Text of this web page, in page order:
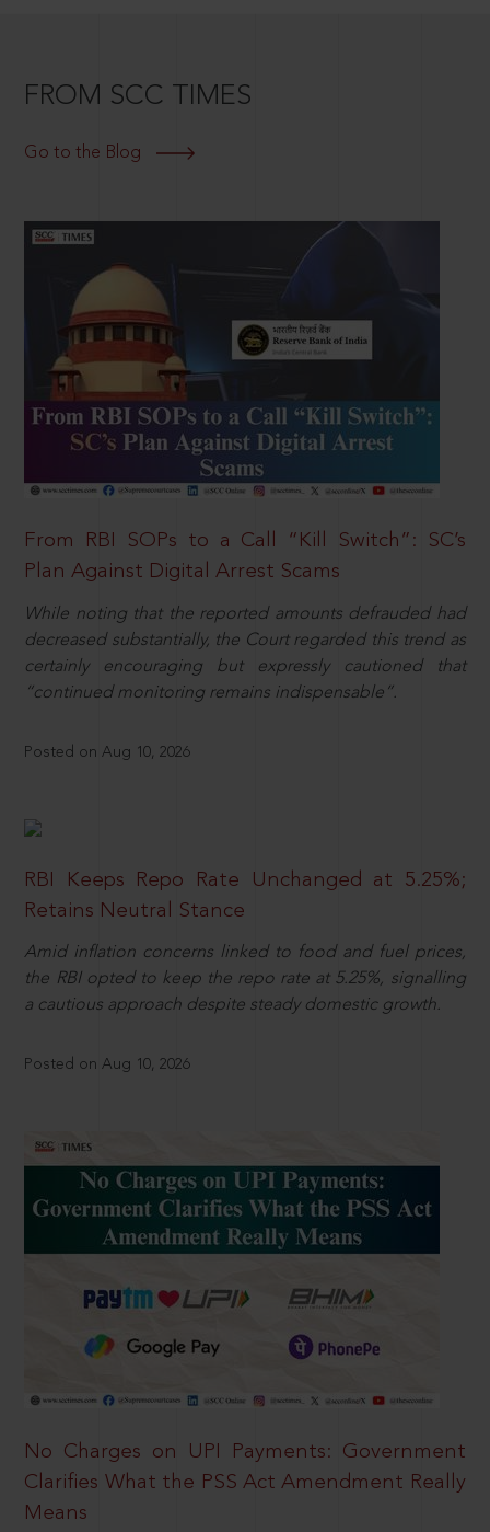
FROM SCC TIMES
Go to the Blog
From RBI SOPs to a Call “Kill Switch”: SC’s
Plan Against Digital Arrest Scams
While noting that the reported amounts defrauded had
decreased substantially, the Court regarded this trend as
certainly encouraging but expressly cautioned that
“continued monitoring remains indispensable”.
Posted on Aug 10, 2026
RBI Keeps Repo Rate Unchanged at 5.25%;
Retains Neutral Stance
Amid inflation concerns linked to food and fuel prices,
the RBI opted to keep the repo rate at 5.25%, signalling
a cautious approach despite steady domestic growth.
Posted on Aug 10, 2026
No Charges on UPI Payments: Government
Clarifies What the PSS Act Amendment Really
Means